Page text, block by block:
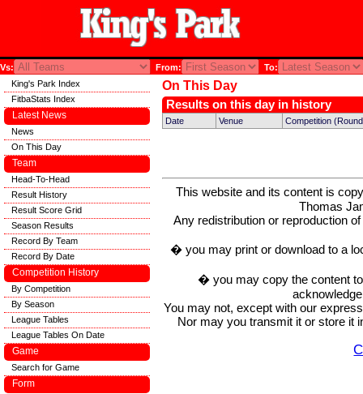
Vs: From: To:
On This Day
Results on this day in history
Date Venue Competition
This website and its content is
Thomas
Any redistribution or reproduction
� you may print or download to a
� you may copy the content
You may not, except with our
Nor may you transmit it or store it
King's Park Index
FitbaStats Index
Latest News
News
On This Day
Team
Head-To-Head
Result History
Result Score Grid
Season Results
Record By Team
Record By Date
Competition History
By Competition
By Season
League Tables
League Tables On Date
Game
Search for Game
Form